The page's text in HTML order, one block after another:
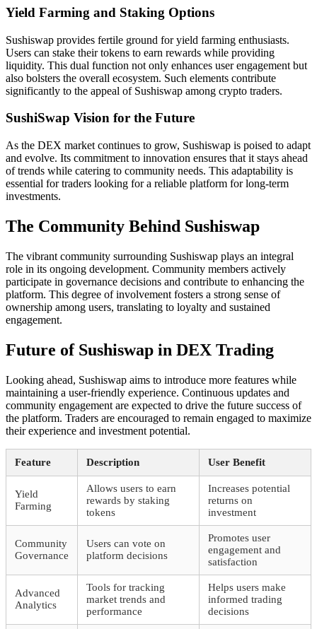
Yield Farming and Staking Options
Sushiswap provides fertile ground for yield farming enthusiasts.
Users can stake their tokens to earn rewards while providing
liquidity. This dual function not only enhances user engagement but
also bolsters the overall ecosystem. Such elements contribute
significantly to the appeal of Sushiswap among crypto traders.
SushiSwap Vision for the Future
As the DEX market continues to grow, Sushiswap is poised to adapt
and evolve. Its commitment to innovation ensures that it stays ahead
of trends while catering to community needs. This adaptability is
essential for traders looking for a reliable platform for long-term
investments.
The Community Behind Sushiswap
The vibrant community surrounding Sushiswap plays an integral
role in its ongoing development. Community members actively
participate in governance decisions and contribute to enhancing the
platform. This degree of involvement fosters a strong sense of
ownership among users, translating to loyalty and sustained
engagement.
Future of Sushiswap in DEX Trading
Looking ahead, Sushiswap aims to introduce more features while
maintaining a user-friendly experience. Continuous updates and
community engagement are expected to drive the future success of
the platform. Traders are encouraged to remain engaged to maximize
their experience and investment potential.
Feature Description User Benefit
Yield
Farming
Allows users to earn
rewards by staking
tokens
Increases potential
returns on
investment
Community
Governance
Users can vote on
platform decisions
Promotes user
engagement and
satisfaction
Advanced
Analytics
Tools for tracking
market trends and
performance
Helps users make
informed trading
decisions